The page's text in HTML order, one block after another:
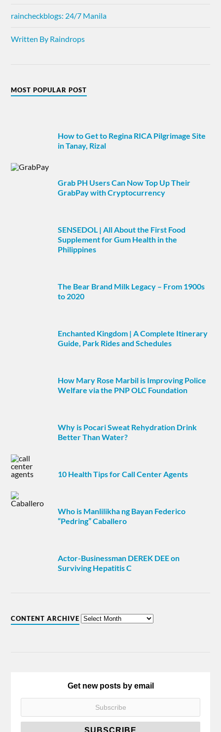
raincheckblogs: 24/7 Manila
Written By Raindrops
MOST POPULAR POST
How to Get to Regina RICA Pilgrimage Site
in Tanay, Rizal
Grab PH Users Can Now Top Up Their
GrabPay with Cryptocurrency
SENSEDOL | All About the First Food
Supplement for Gum Health in the
Philippines
The Bear Brand Milk Legacy – From 1900s
to 2020
Enchanted Kingdom | A Complete Itinerary
Guide, Park Rides and Schedules
How Mary Rose Marbil is Improving Police
Welfare via the PNP OLC Foundation
Why is Pocari Sweat Rehydration Drink
Better Than Water?
10 Health Tips for Call Center Agents
Who is Manlilikha ng Bayan Federico
“Pedring” Caballero
Actor-Businessman DEREK DEE on
Surviving Hepatitis C
CONTENT ARCHIVE
Get new posts by email